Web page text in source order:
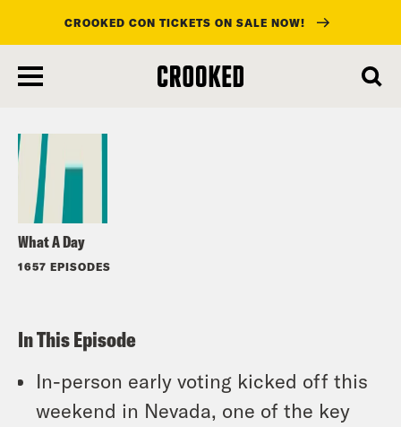
main
CROOKED CON TICKETS ON SALE NOW!
What A Day
1657 EPISODES
Listen
In This Episode
In-person early voting kicked off this
weekend in Nevada, one of the key